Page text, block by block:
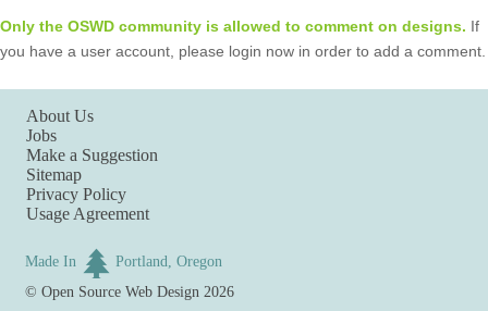
Only the OSWD community is allowed to comment on designs. If
you have a user account, please login now in order to add a comment.
About Us
Jobs
Make a Suggestion
Sitemap
Privacy Policy
Usage Agreement
Made In
Portland, Oregon
©Open Source Web Design 2026